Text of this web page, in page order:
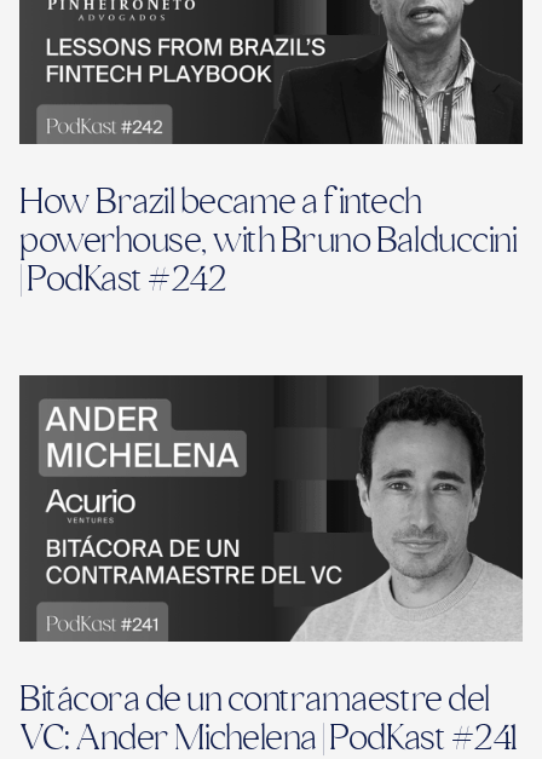
How Brazil became a fintech
powerhouse, with Bruno Balduccini
| PodKast #242
Bitácora de un contramaestre del
VC: Ander Michelena | PodKast #241